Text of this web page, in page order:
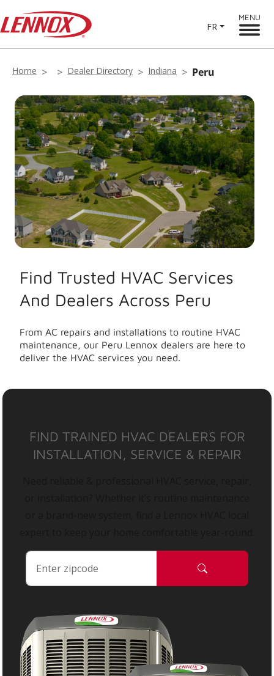
FR
MENU
Home Dealer Directory Indiana Peru
Find Trusted HVAC Services
And Dealers Across Peru
From AC repairs and installations to routine HVAC
maintenance, our Peru Lennox dealers are here to
deliver the HVAC services you need.
FIND TRAINED HVAC DEALERS FOR
INSTALLATION, SERVICE & REPAIR